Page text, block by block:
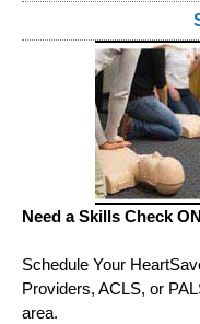
Need a Skills Check
Schedule Your
Providers, ACLS, or
area.